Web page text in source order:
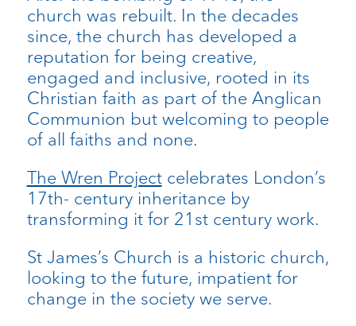
church was rebuilt. In the decades
since, the church has developed a
reputation for being creative,
engaged and inclusive, rooted in its
Christian faith as part of the Anglican
Communion but welcoming to people
of all faiths and none.
The Wren Projectcelebrates London’s
17th- century inheritance by
transforming it for 21st century work.
St James’s Church is a historic church,
looking to the future, impatient for
change in the society we serve.